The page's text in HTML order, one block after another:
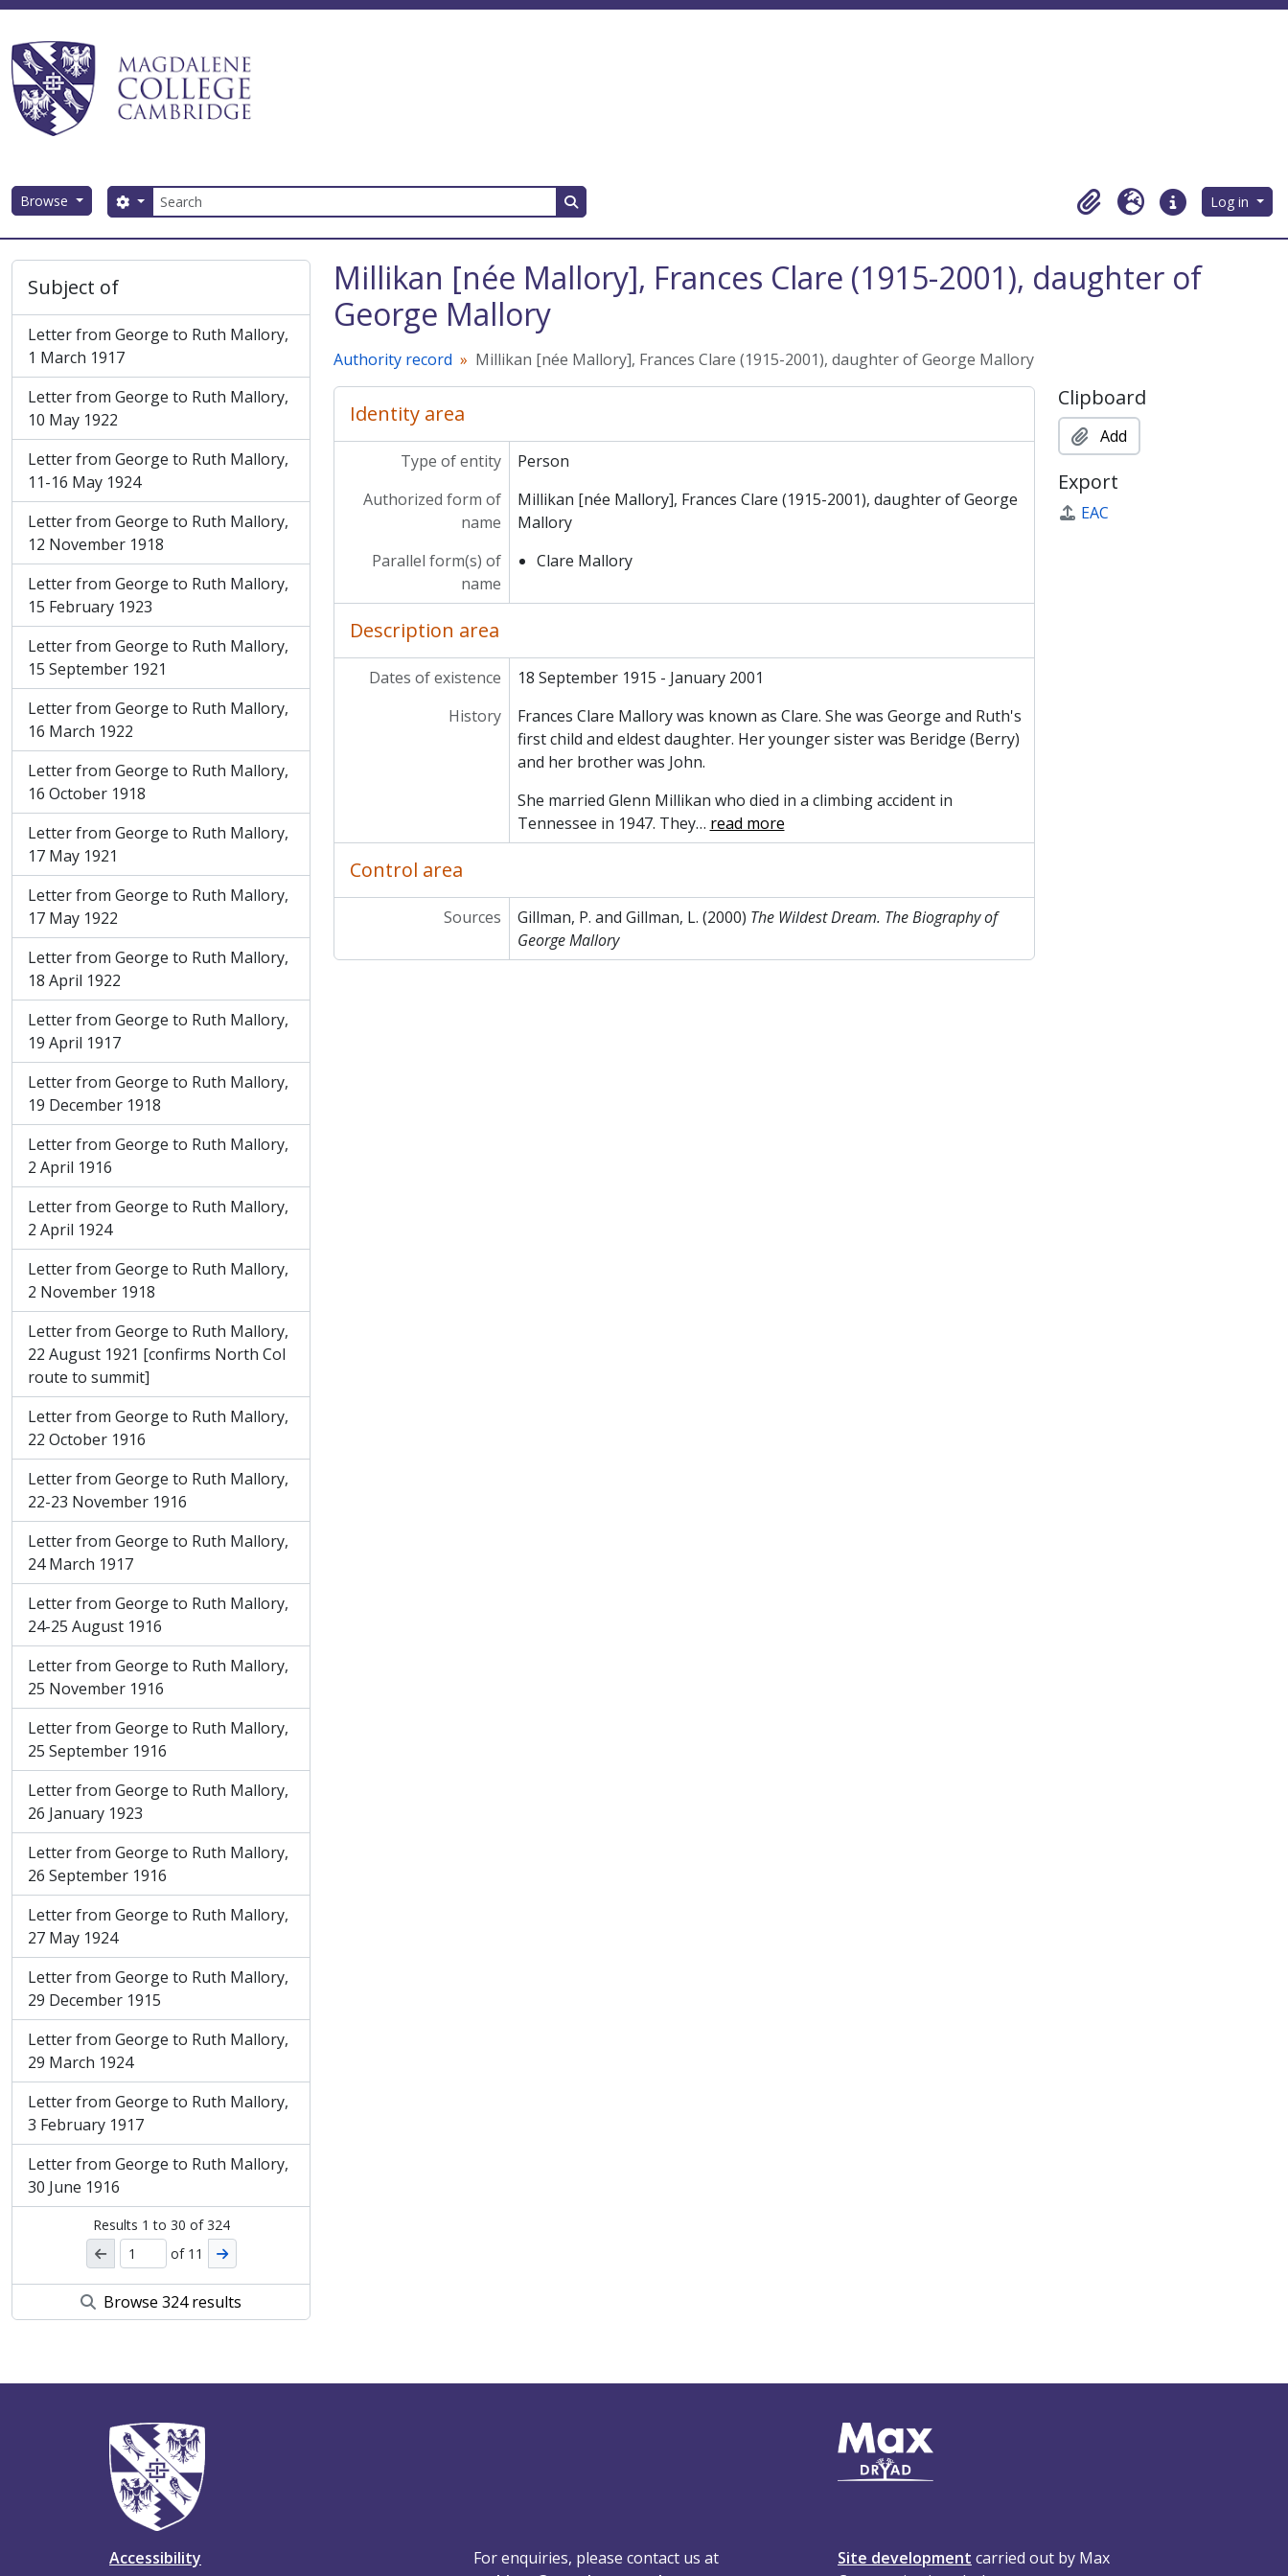
Browse Search
Search options Search in browse page
ClipboardLanguageQuick linksLog in
Subject of
Letter from George to Ruth Mallory,
1 March 1917
Letter from George to Ruth Mallory,
10 May 1922
Letter from George to Ruth Mallory,
11-16 May 1924
Letter from George to Ruth Mallory,
12 November 1918
Letter from George to Ruth Mallory,
15 February 1923
Letter from George to Ruth Mallory,
15 September 1921
Letter from George to Ruth Mallory,
16 March 1922
Letter from George to Ruth Mallory,
16 October 1918
Letter from George to Ruth Mallory,
17 May 1921
Letter from George to Ruth Mallory,
17 May 1922
Letter from George to Ruth Mallory,
18 April 1922
Letter from George to Ruth Mallory,
19 April 1917
Letter from George to Ruth Mallory,
19 December 1918
Letter from George to Ruth Mallory,
2 April 1916
Letter from George to Ruth Mallory,
2 April 1924
Letter from George to Ruth Mallory,
2 November 1918
Letter from George to Ruth Mallory,
22 August 1921 [confirms North Col
route to summit]
Letter from George to Ruth Mallory,
22 October 1916
Letter from George to Ruth Mallory,
22-23 November 1916
Letter from George to Ruth Mallory,
24 March 1917
Letter from George to Ruth Mallory,
24-25 August 1916
Letter from George to Ruth Mallory,
25 November 1916
Letter from George to Ruth Mallory,
25 September 1916
Letter from George to Ruth Mallory,
26 January 1923
Letter from George to Ruth Mallory,
26 September 1916
Letter from George to Ruth Mallory,
27 May 1924
Letter from George to Ruth Mallory,
29 December 1915
Letter from George to Ruth Mallory,
29 March 1924
Letter from George to Ruth Mallory,
3 February 1917
Letter from George to Ruth Mallory,
30 June 1916
Results 1 to 30 of 324
of 11
Browse 324 results
Millikan [née Mallory], Frances Clare (1915-2001), daughter of
George Mallory
Authority record Millikan [née Mallory], Frances Clare (1915-2001), daughter of George Mallory
Identity area
Type of entity
Person
Authorized form of
name
Millikan [née Mallory], Frances Clare (1915-2001), daughter of George
Mallory
Parallel form(s) of
name
Clare Mallory
Description area
Dates of existence
18 September 1915 - January 2001
History
Frances Clare Mallory was known as Clare. She was George and Ruth's
first child and eldest daughter. Her younger sister was Beridge (Berry)
and her brother was John.
She married Glenn Millikan who died in a climbing accident in
Tennessee in 1947. They… read more
Control area
Sources Gillman, P. and Gillman, L. (2000) The Wildest Dream. The Biography of
George Mallory
Clipboard
Add
Export
EAC
Accessibility
For enquiries, please contact us at
Site development carried out by Max